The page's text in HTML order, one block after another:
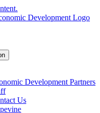
Development Partners
Us